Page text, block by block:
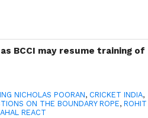
BCCI may resume training of
NICHOLAS POORAN, CRICKET INDIA,
ON THE BOUNDARY ROPE,ROHIT
REACT